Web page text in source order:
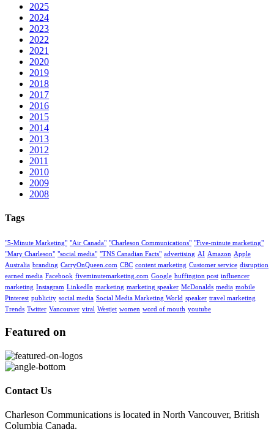
2025
2024
2023
2022
2021
2020
2019
2018
2017
2016
2015
2014
2013
2012
2011
2010
2009
2008
Tags
"5-Minute Marketing" "Air Canada" "Charleson Communications" "Five-minute marketing"
"Mary Charleson" "social media" "TNS Canadian Facts" advertising AI Amazon Apple
Australia branding CarryOnQueen.com CBC content marketing Customer service disruption
earned media Facebook fiveminutemarketing.com Google huffington post influencer
marketing Instagram LinkedIn marketing marketing speaker McDonalds media mobile
Pinterest publicity social media Social Media Marketing World speaker travel marketing
Trends Twitter Vancouver viral Westjet women word of mouth youtube
Featured on
Contact Us
Charleson Communications is located in North Vancouver, British
Columbia Canada.